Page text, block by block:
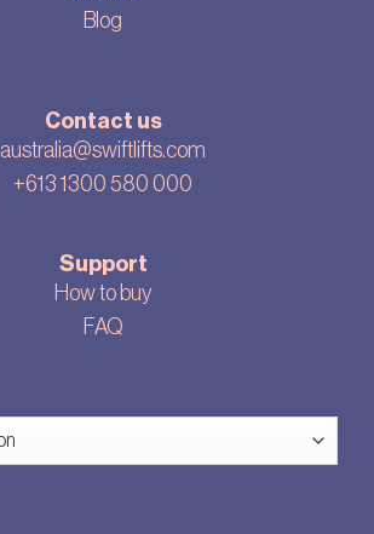
Blog
Contact us
australia@swiftlifts.com
+613 1300 580 000
Support
How to buy
FAQ